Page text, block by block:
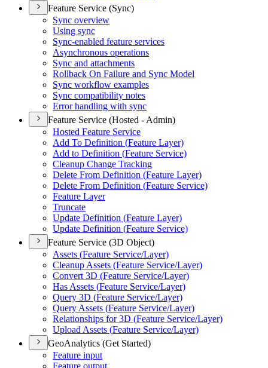
Feature Service (Sync)
Sync overview
Using sync
Sync-enabled feature services
Asynchronous operations
Sync and attachments
Rollback On Failure and Sync Model
Sync workflow examples
Sync compatibility notes
Error handling with sync
Feature Service (Hosted - Admin)
Hosted Feature Service
Add To Definition (Feature Layer)
Add to Definition (Feature Service)
Cleanup Change Tracking
Delete From Definition (Feature Layer)
Delete From Definition (Feature Service)
Feature Layer
Truncate
Update Definition (Feature Layer)
Update Definition (Feature Service)
Feature Service (3D Object)
Assets (Feature Service/Layer)
Cleanup Assets (Feature Service/Layer)
Convert 3D (Feature Service/Layer)
Has Assets (Feature Service/Layer)
Query 3D (Feature Service/Layer)
Query Assets (Feature Service/Layer)
Relationships for 3D (Feature Service/Layer)
Upload Assets (Feature Service/Layer)
GeoAnalytics (Get Started)
Feature input
Feature output